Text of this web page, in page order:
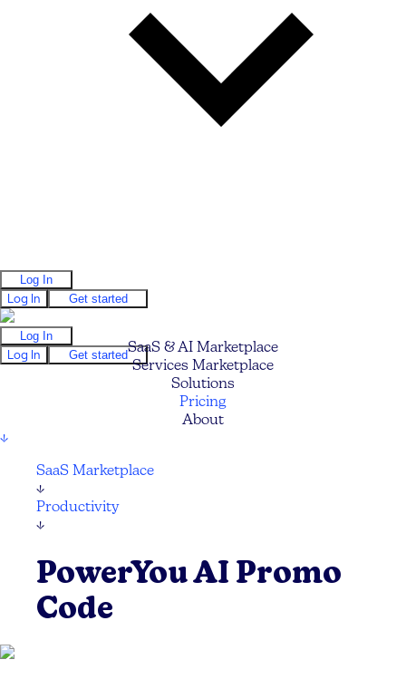
Log In
Log In
Get started
Log In
Log In
Get startedSaaS & AI Marketplace
Services Marketplace
Solutions
Pricing
About
↓
SaaS Marketplace
↓
Productivity
↓
PowerYou AI Promo
Code